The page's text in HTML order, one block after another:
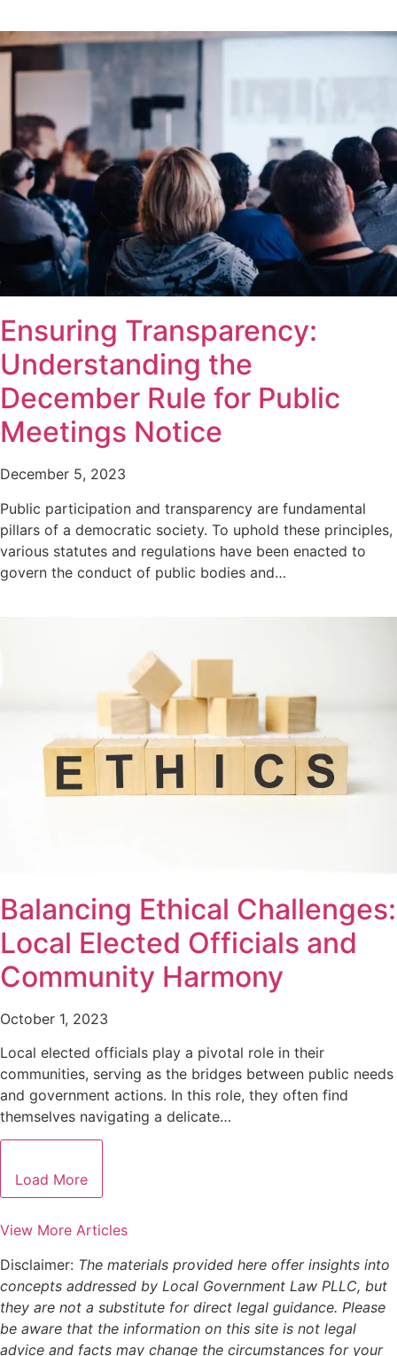
Ensuring Transparency:
Understanding the
December Rule for Public
Meetings Notice
December 5, 2023
Public participation and transparency are fundamental
pillars of a democratic society. To uphold these principles,
various statutes and regulations have been enacted to
govern the conduct of public bodies and…
Balancing Ethical Challenges:
Local Elected Officials and
Community Harmony
October 1, 2023
Local elected officials play a pivotal role in their
communities, serving as the bridges between public needs
and government actions. In this role, they often find
themselves navigating a delicate…
Load More
View More Articles
Disclaimer: The materials provided here offer insights into
concepts addressed by Local Government Law PLLC, but
they are not a substitute for direct legal guidance. Please
be aware that the information on this site is not legal
advice and facts may change the circumstances for your